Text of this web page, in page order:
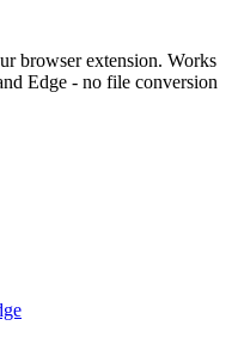
browser extension. Works
Edge - no file conversion